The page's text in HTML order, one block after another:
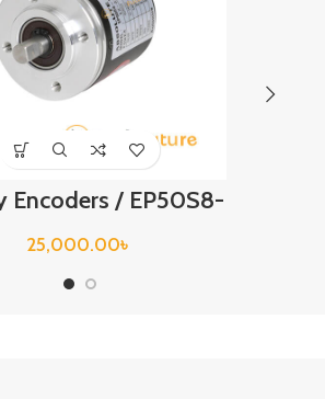
Encoders / EP50S8-
360-2F-P-24
25,000.00৳